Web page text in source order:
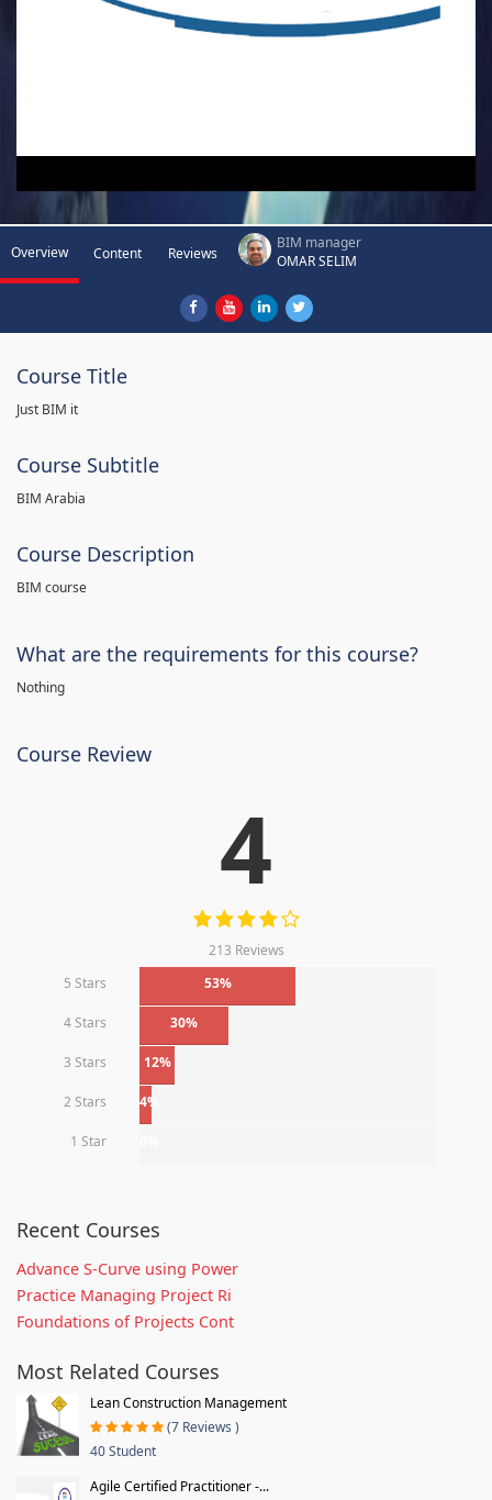
Overview Content Reviews
BIM manager
OMAR SELIM
Course Title
Just BIM it
Course Subtitle
BIM Arabia
Course Description
BIM course
What are the requirements for this course?
Nothing
Course Review
4
213 Reviews
5 Stars
53%
4 Stars 30%
3 Stars 12%
2 Stars 4%
1 Star
Recent Courses
Advance S-Curve using Power
Practice Managing Project Ri
Foundations of Projects Cont
Most Related Courses
Lean Construction Management
(7 Reviews )
40 Student
Agile Certified Practitioner -...